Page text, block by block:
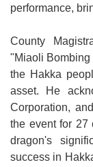
performance,
County
"Miaoli
the Hakka
asset. He
Corporation,
the event for 27
dragon's
success in